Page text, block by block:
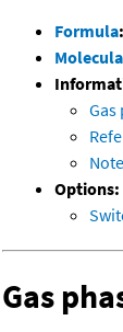
Formula:
Gas
Options:
Gas